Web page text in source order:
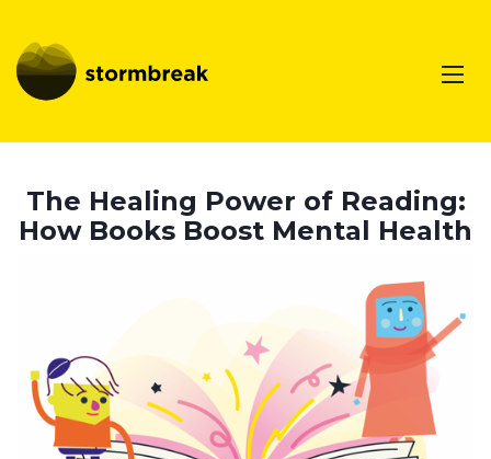
The Healing Power of Reading:
How Books Boost Mental Health